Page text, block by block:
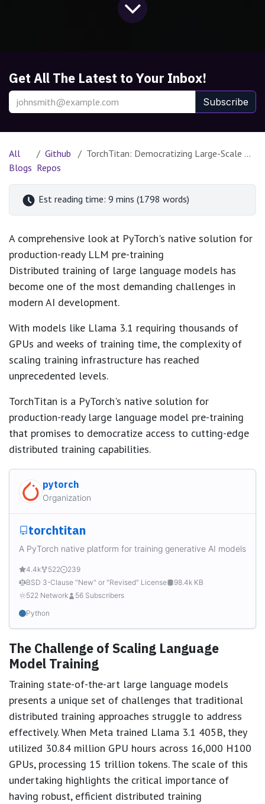
Get All The Latest to Your Inbox!
Subscribe
All
Blogs
Github
Repos
TorchTitan: Democratizing Large-Scale Distributed Training with PyTorch
Est reading time: 9 mins (1798 words)
A comprehensive look at PyTorch's native solution for
production-ready LLM pre-training
Distributed training of large language models has
become one of the most demanding challenges in
modern AI development.
With models like Llama 3.1 requiring thousands of
GPUs and weeks of training time, the complexity of
scaling training infrastructure has reached
unprecedented levels.
TorchTitan is a PyTorch's native solution for
production-ready large language model pre-training
that promises to democratize access to cutting-edge
distributed training capabilities.
pytorch
Organization
torchtitan
A PyTorch native platform for training generative AI models
4.4k 522
239
BSD 3-Clause "New" or "Revised" License
98.4k KB
522 Network
56 Subscribers
Python
The Challenge of Scaling Language
Model Training
Training state-of-the-art large language models
presents a unique set of challenges that traditional
distributed training approaches struggle to address
effectively. When Meta trained Llama 3.1 405B, they
utilized 30.84 million GPU hours across 16,000 H100
GPUs, processing 15 trillion tokens. The scale of this
undertaking highlights the critical importance of
having robust, efficient distributed training